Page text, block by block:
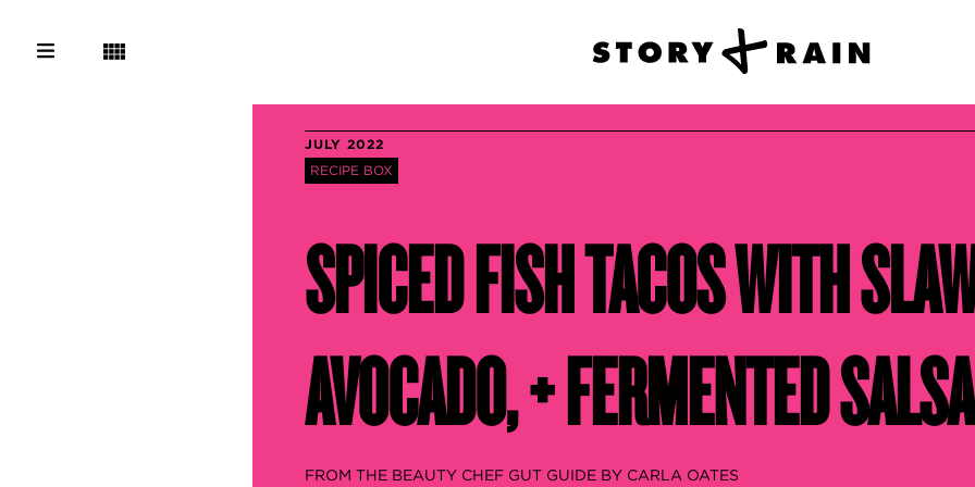
JULY 2022
RECIPE BOX
SPICED FISH TACOS WITH
AVOCADO, + FERMENTED SALSA
FROM THE BEAUTY CHEF GUT GUIDE BY CARLA OATES